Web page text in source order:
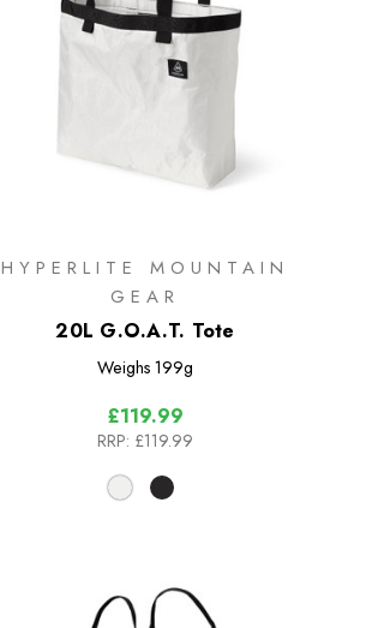
HYPERLITE MOUNTAIN
GEAR
20L G.O.A.T. Tote
Weighs 199g
£119.99
RRP: £119.99